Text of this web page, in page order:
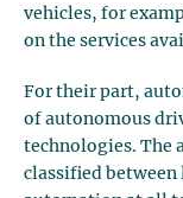
vehicles, for
on the services
For their part,
of autonomous
technologies. The
classified between